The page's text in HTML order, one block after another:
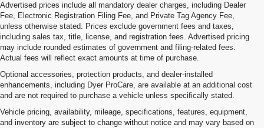
Advertised prices include all mandatory dealer charges, including Dealer
Fee, Electronic Registration Filing Fee, and Private Tag Agency Fee,
unless otherwise stated. Prices exclude government fees and taxes,
including sales tax, title, license, and registration fees. Advertised pricing
may include rounded estimates of government and filing-related fees.
Actual fees will reflect exact amounts at time of purchase.
Optional accessories, protection products, and dealer-installed
enhancements, including Dyer ProCare, are available at an additional cost
and are not required to purchase a vehicle unless specifically stated.
Vehicle pricing, availability, mileage, specifications, features, equipment,
and inventory are subject to change without notice and may vary based on